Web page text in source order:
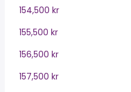
154,500 kr
155,500 kr
156,500 kr
157,500 kr